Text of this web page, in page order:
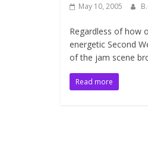
May 10, 2005
Regardless of how
energetic Second
of the jam scene
Read more